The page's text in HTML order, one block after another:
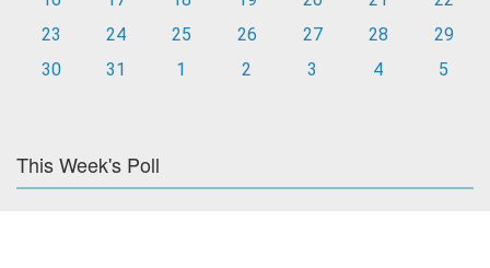
23
24 25 26 27 28
29
30
31 1 2 3 4 5
This Week's Poll